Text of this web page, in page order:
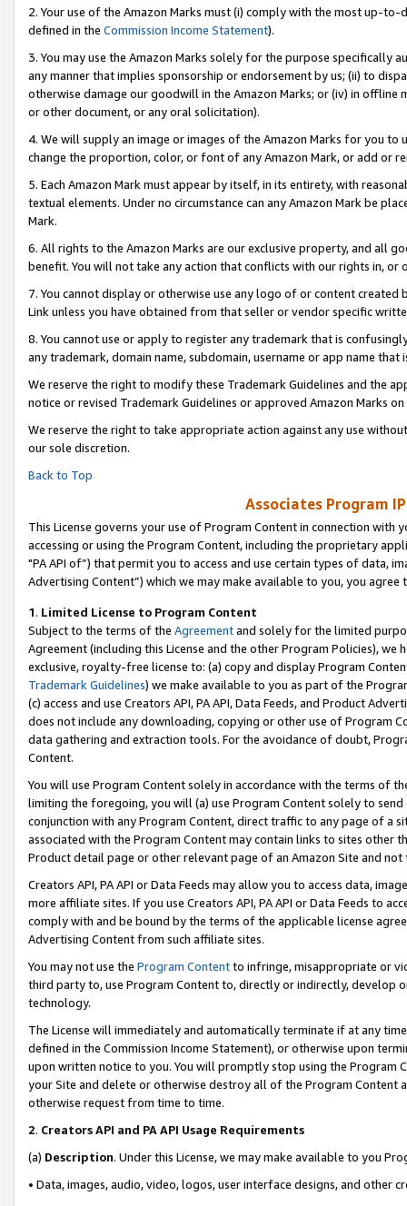
2. Your use of the Amazon Marks must (i) comply with the most up-
defined in the Commission Income Statement).
3. You may use the Amazon Marks solely for the purpose specifically
any manner that implies sponsorship or endorsement by us; (ii) to
otherwise damage our goodwill in the Amazon Marks; or (iv) in offline
or other document, or any oral solicitation).
4. We will supply an image or images of the Amazon Marks for you to
change the proportion, color, or font of any Amazon Mark, or add or
5. Each Amazon Mark must appear by itself, in its entirety, with
textual elements. Under no circumstance can any Amazon Mark be
Mark.
6. All rights to the Amazon Marks are our exclusive property, and all
benefit. You will not take any action that conflicts with our rights in, or
7. You cannot display or otherwise use any logo of or content
Link unless you have obtained from that seller or vendor specific
8. You cannot use or apply to register any trademark that is
any trademark, domain name, subdomain, username or app name
We reserve the right to modify these Trademark Guidelines and the
notice or revised Trademark Guidelines or approved Amazon Marks on
We reserve the right to take appropriate action against any use
our sole discretion.
Back to Top
Associates Program
This License governs your use of Program Content in connection
accessing or using the Program Content, including the proprietary
"PA API of”) that permit you to access and use certain types of data,
Advertising Content”) which we may make available to you, you agree
1. Limited License to Program Content
Subject to the terms of the Agreementand solely for the limited
Agreement (including this License and the other Program Policies),
exclusive, royalty-free license to: (a) copy and display Program
Trademark Guidelines) we make available to you as part of the
(c) access and use Creators API, PA API, Data Feeds, and Product
does not include any downloading, copying or other use of Program
data gathering and extraction tools. For the avoidance of doubt,
Content.
You will use Program Content solely in accordance with the terms of
limiting the foregoing, you will (a) use Program Content solely to
conjunction with any Program Content, direct traffic to any page of a
associated with the Program Content may contain links to sites other
Product detail page or other relevant page of an Amazon Site and not
Creators API, PA API or Data Feeds may allow you to access data,
more affiliate sites. If you use Creators API, PA API or Data Feeds to
comply with and be bound by the terms of the applicable license
Advertising Content from such affiliate sites.
You may not use the Program Contentto infringe, misappropriate or
third party to, use Program Content to, directly or indirectly, develop
technology.
The License will immediately and automatically terminate if at any
defined in the Commission Income Statement), or otherwise upon
upon written notice to you. You will promptly stop using the Program
your Site and delete or otherwise destroy all of the Program Content
otherwise request from time to time.
2. Creators API and PA API Usage Requirements
(a) Description. Under this License, we may make available to you
• Data, images, audio, video, logos, user interface designs, and other